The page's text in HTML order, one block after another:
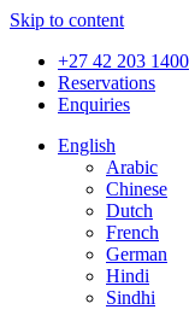
Skip to content
+27 42 203 1400
Reservations
Enquiries
English
Arabic
Chinese
Dutch
French
German
Hindi
Sindhi